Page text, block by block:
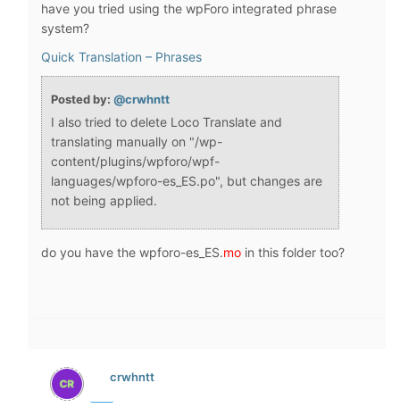
have you tried using the wpForo integrated phrase
system?
Quick Translation – Phrases
Posted by: @crwhntt
I also tried to delete Loco Translate and
translating manually on "/wp-
content/plugins/wpforo/wpf-
languages/wpforo-es_ES.po", but changes are
not being applied.
do you have the wpforo-es_ES.mo in this folder too?
crwhntt